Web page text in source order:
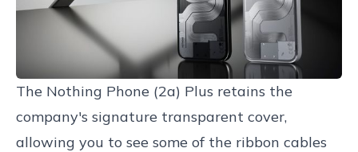
The Nothing Phone (2a) Plus retains the
company's signature transparent cover,
allowing you to see some of the ribbon cables